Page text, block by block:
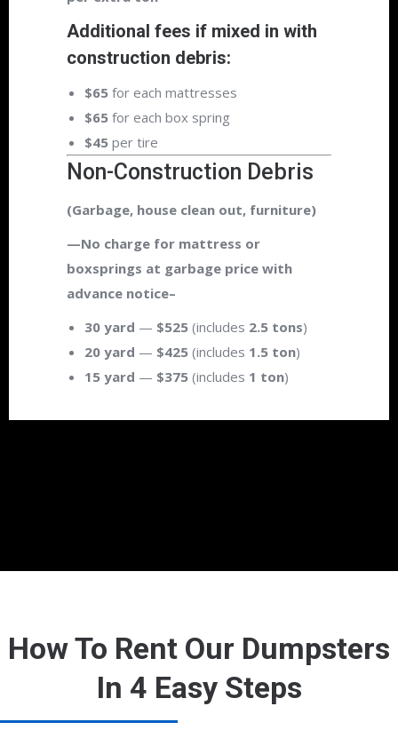
Additional fees if mixed in with
construction debris:
$65 for each mattresses
$65 for each box spring
$45 per tire
Non-Construction Debris
(Garbage, house clean out, furniture)
—No charge for mattress or
boxsprings at garbage price with
advance notice–
30 yard — $525 (includes 2.5 tons)
20 yard — $425 (includes 1.5 ton)
15 yard — $375 (includes 1 ton)
How To Rent Our Dumpsters
In 4 Easy Steps